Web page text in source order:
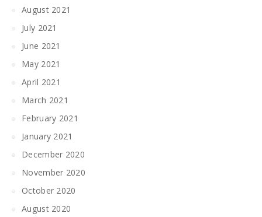
August 2021
July 2021
June 2021
May 2021
April 2021
March 2021
February 2021
January 2021
December 2020
November 2020
October 2020
August 2020